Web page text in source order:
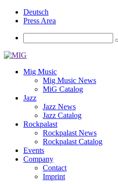
Deutsch
Press Area
Mig Music
Mig Music News
MiG Catalog
Jazz
Jazz News
Jazz Catalog
Rockpalast
Rockpalast News
Rockpalast Catalog
Events
Company
Contact
Imprint